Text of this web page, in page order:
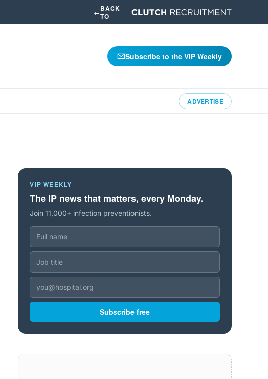
←BACK
TO
Subscribe to the VIP Weekly
ADVERTISE
VIP WEEKLY
The IP news that matters, every Monday.
Join 11,000+ infection preventionists.
Subscribe free